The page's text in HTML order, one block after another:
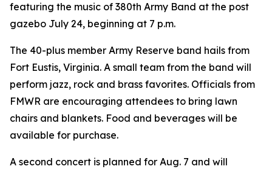
featuring the music of 380th Army Band at the post
gazebo July 24, beginning at 7 p.m.
The 40-plus member Army Reserve band hails from
Fort Eustis, Virginia. A small team from the band will
perform jazz, rock and brass favorites. Officials from
FMWR are encouraging attendees to bring lawn
chairs and blankets. Food and beverages will be
available for purchase.
A second concert is planned for Aug. 7 and will